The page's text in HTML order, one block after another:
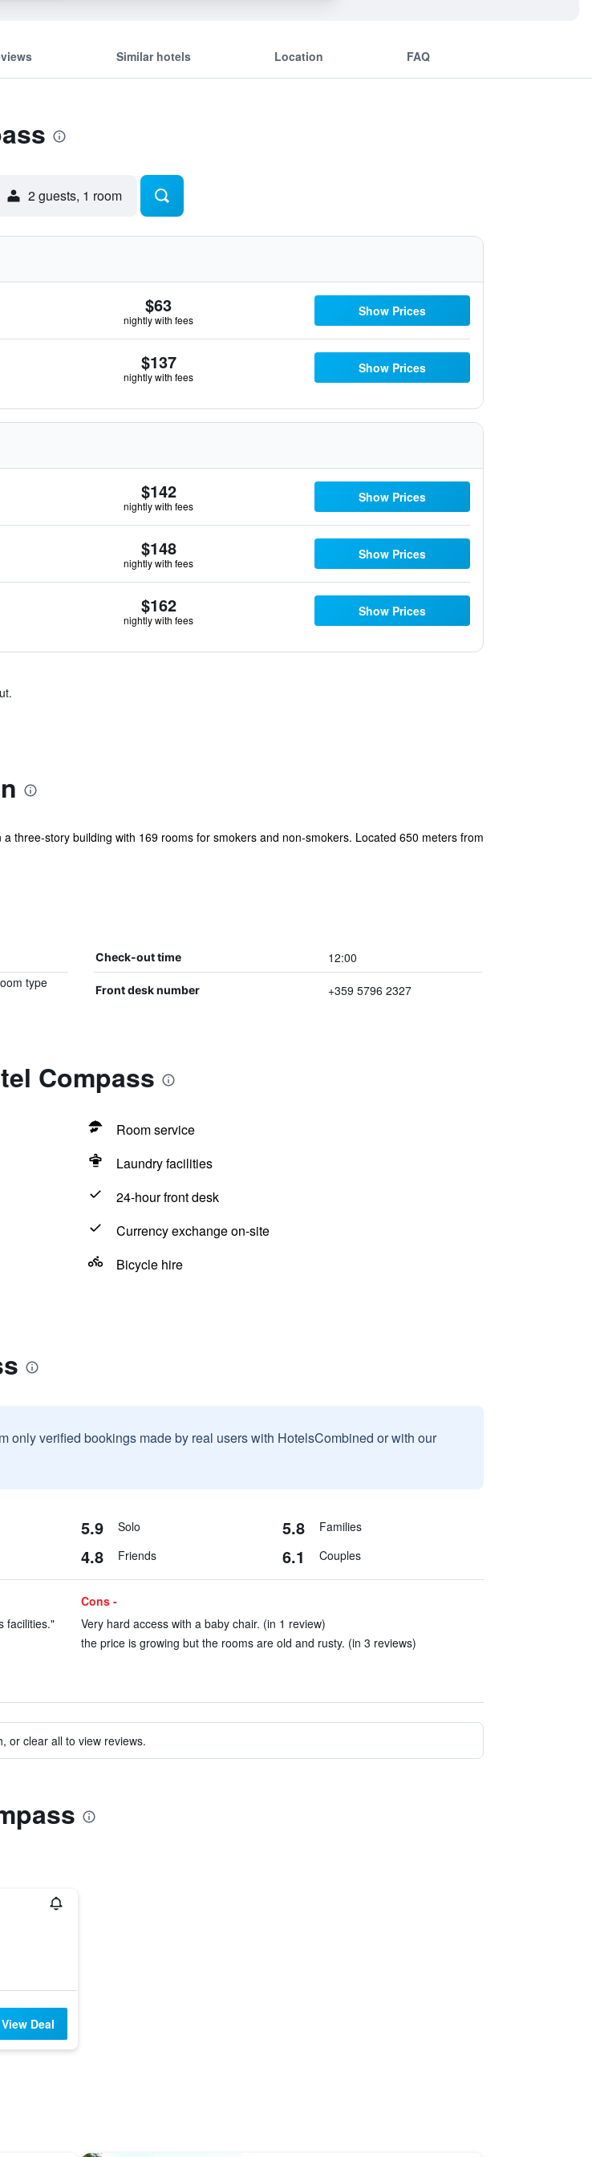
Similar hotels Location FAQ
2 guests, 1 room
$63
nightly with fees
Show Prices
$137
nightly with fees
Show Prices
$142
nightly with fees
Show Prices
$148
nightly with fees
Show Prices
$162
nightly with fees
Show Prices
three-story building with 169 rooms for smokers and non-smokers. Located 650 meters from
Check-out time 12:00
type
Front desk number +359 5796 2327
Compass
Room service
Laundry facilities
24-hour front desk
Currency exchange on-site
Bicycle hire
only verified bookings made by real users with HotelsCombined or with our
5.9 Solo 5.8 Families
4.8 Friends 6.1 Couples
facilities."
Cons -
Very hard access with a baby chair. (in 1 review)
the price is growing but the rooms are old and rusty. (in 3 reviews)
or clear all to view reviews.
View Deal